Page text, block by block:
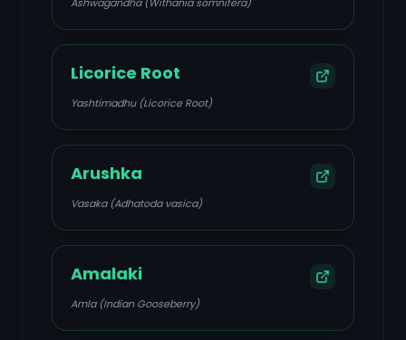
Licorice Root
Yashtimadhu (Licorice Root)
Arushka
Vasaka (Adhatoda vasica)
Amalaki
Amla (Indian Gooseberry)